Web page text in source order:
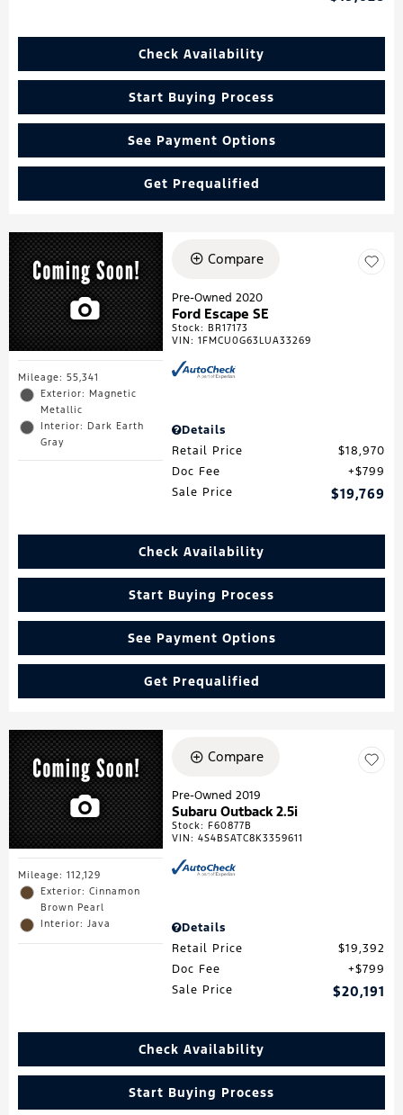
Check Availability
Start Buying Process
See Payment Options
Get Prequalified
Mileage: 55,341
Exterior: Magnetic
Metallic
Interior: Dark Earth
Gray
Compare
Pre-Owned 2020
Ford Escape SE
Stock:BR17173
VIN:1FMCU0G63LUA33269
Details
Retail Price
$18,970
Doc Fee
$799
Sale Price
$19,769
Check Availability
Start Buying Process
See Payment Options
Get Prequalified
Mileage: 112,129
Exterior: Cinnamon
Brown Pearl
Interior: Java
Compare
Pre-Owned 2019
Subaru Outback 2.5i
Stock:F60877B
VIN:4S4BSATC8K3359611
Details
Retail Price
$19,392
Doc Fee
$799
Sale Price
$20,191
Check Availability
Start Buying Process